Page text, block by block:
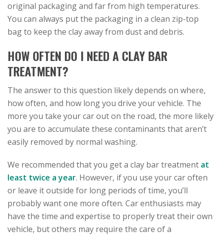
original packaging and far from high temperatures.
You can always put the packaging in a clean zip-top
bag to keep the clay away from dust and debris.
HOW OFTEN DO I NEED A CLAY BAR
TREATMENT?
The answer to this question likely depends on where,
how often, and how long you drive your vehicle. The
more you take your car out on the road, the more likely
you are to accumulate these contaminants that aren’t
easily removed by normal washing.
We recommended that you get a clay bar treatment at
least twice a year. However, if you use your car often
or leave it outside for long periods of time, you’ll
probably want one more often. Car enthusiasts may
have the time and expertise to properly treat their own
vehicle, but others may require the care of a